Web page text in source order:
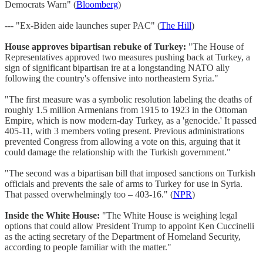
Democrats Warn" (Bloomberg)
--- "Ex-Biden aide launches super PAC" (The Hill)
House approves bipartisan rebuke of Turkey: "The House of
Representatives approved two measures pushing back at Turkey, a
sign of significant bipartisan ire at a longstanding NATO ally
following the country's offensive into northeastern Syria."
"The first measure was a symbolic resolution labeling the deaths of
roughly 1.5 million Armenians from 1915 to 1923 in the Ottoman
Empire, which is now modern-day Turkey, as a 'genocide.' It passed
405-11, with 3 members voting present. Previous administrations
prevented Congress from allowing a vote on this, arguing that it
could damage the relationship with the Turkish government."
"The second was a bipartisan bill that imposed sanctions on Turkish
officials and prevents the sale of arms to Turkey for use in Syria.
That passed overwhelmingly too – 403-16." (NPR)
Inside the White House: "The White House is weighing legal
options that could allow President Trump to appoint Ken Cuccinelli
as the acting secretary of the Department of Homeland Security,
according to people familiar with the matter."